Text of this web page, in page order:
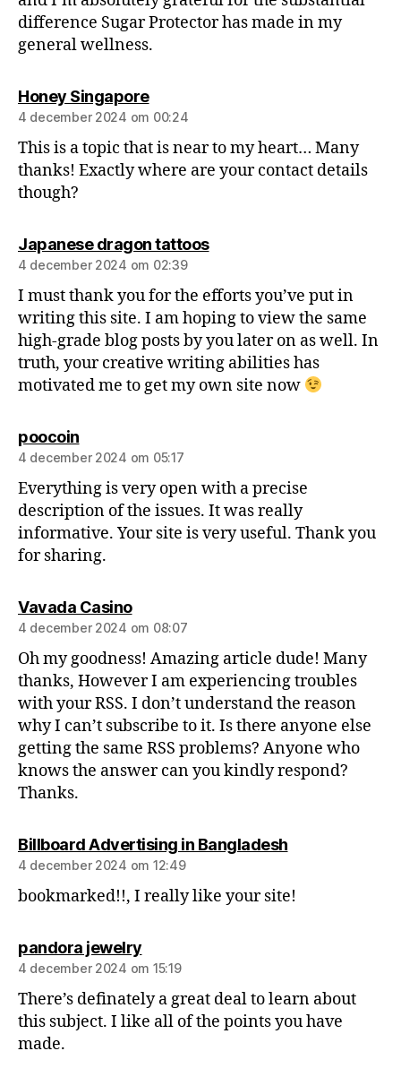
difference Sugar Protector has made in my
general wellness.
Honey Singapore
4 december 2024 om 00:24
This is a topic that is near to my heart… Many
thanks! Exactly where are your contact details
though?
Japanese dragon tattoos
4 december 2024 om 02:39
I must thank you for the efforts you’ve put in
writing this site. I am hoping to view the same
high-grade blog posts by you later on as well. In
truth, your creative writing abilities has
motivated me to get my own site now
poocoin
4 december 2024 om 05:17
Everything is very open with a precise
description of the issues. It was really
informative. Your site is very useful. Thank you
for sharing.
Vavada Casino
4 december 2024 om 08:07
Oh my goodness! Amazing article dude! Many
thanks, However I am experiencing troubles
with your RSS. I don’t understand the reason
why I can’t subscribe to it. Is there anyone else
getting the same RSS problems? Anyone who
knows the answer can you kindly respond?
Thanks.
Billboard Advertising in Bangladesh
4 december 2024 om 12:49
bookmarked!!, I really like your site!
pandora jewelry
4 december 2024 om 15:19
There’s definately a great deal to learn about
this subject. I like all of the points you have
made.